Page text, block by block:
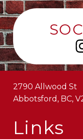
Links
2790 Allwood St
Abbotsford, BC,